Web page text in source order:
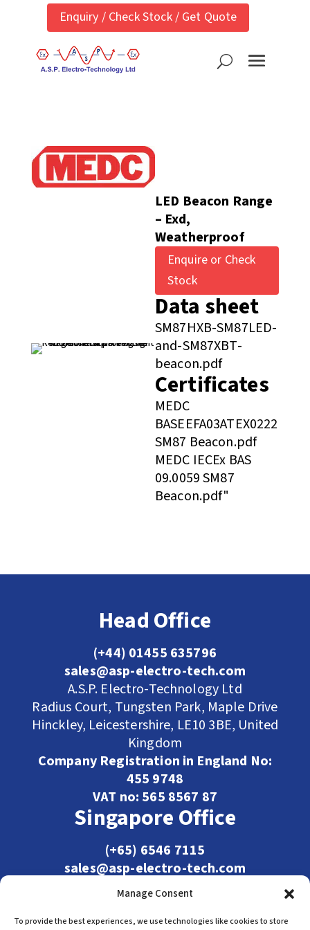
Manage Consent
To provide the best experiences, we use technologies like cookies to store
Enquiry / Check Stock / Get Quote
LED Beacon Range
– Exd,
Weatherproof
Enquire or Check
Stock
Data sheet
SM87HXB-SM87LED-
and-SM87XBT-
beacon.pdf
Certificates
MEDC
BASEEFA03ATEX0222
SM87 Beacon.pdf
MEDC IECEx BAS
09.0059 SM87
Beacon.pdf"
Head Office
(+44) 01455 635796
sales@asp-electro-tech.com
A.S.P. Electro-Technology Ltd
Radius Court, Tungsten Park, Maple Drive
Hinckley, Leicestershire, LE10 3BE, United
Kingdom
Company Registration in England No:
455 9748
VAT no: 565 8567 87
Singapore Office
(+65) 6546 7115
sales@asp-electro-tech.com
Admiralty Int'l Bldg
31 Loyang Crescent
Singapore 509013